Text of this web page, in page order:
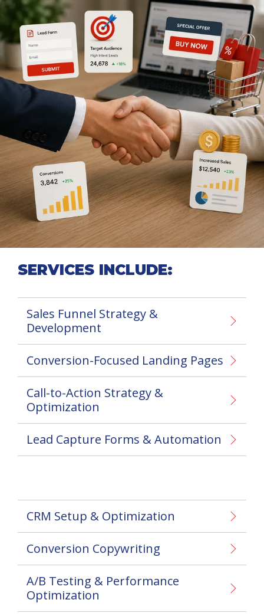
SERVICES INCLUDE:
Sales Funnel Strategy &
Development
Conversion-Focused Landing Pages
Call-to-Action Strategy &
Optimization
Lead Capture Forms & Automation
CRM Setup & Optimization
Conversion Copywriting
A/B Testing & Performance
Optimization